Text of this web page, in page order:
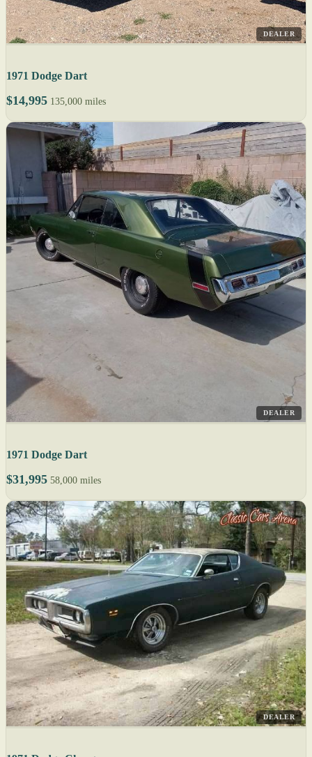
DEALER
1971 Dodge Dart
$14,995 135,000 miles
DEALER
1971 Dodge Dart
$31,995 58,000 miles
DEALER